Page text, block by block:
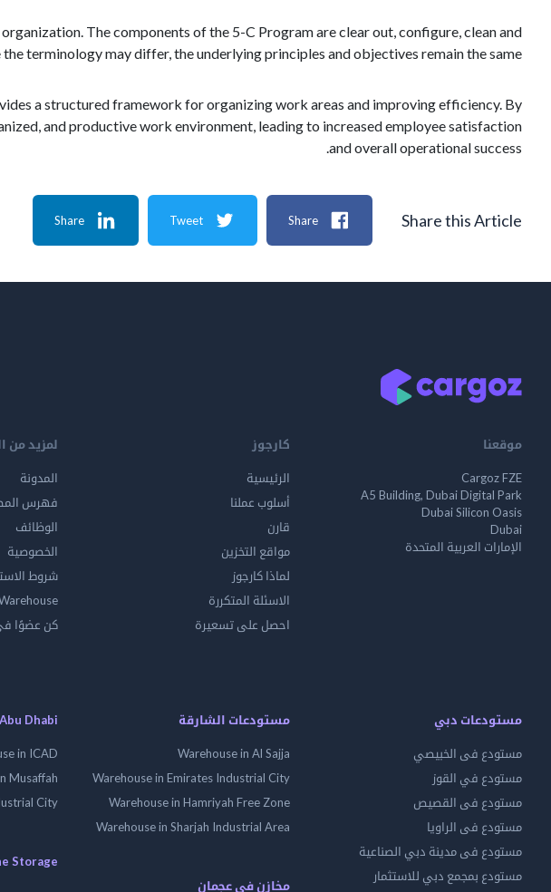
The components of the 5-C Program are clear out, configure, clean and
terminology may differ, the underlying principles and objectives remain the same.
a structured framework for organizing work areas and improving efficiency. By
and productive work environment, leading to increased employee satisfaction
and overall operational success.
Share this Article
Share
Tweet
Share
موقعنا
Cargoz FZE
A5 Building, Dubai Digital Park
Dubai Silicon Oasis
Dubai
الإمارات العربية المتحدة
كارجوز
الرئيسية
أسلوب عملنا
قارن
مواقع التخزين
لماذا كارجوز
الاسئلة المتكررة
احصل على تسعيرة
لمزيد من
المدونة
فهرس
الوظائف
الخصوصية
شروط
كن عضوًا
مستودعات دبي
مستودع فى الخبيصي
مستودع في القوز
مستودع فى القصيص
مستودع فى الراويا
مستودع فى مدينة دبي الصناعية
مستودع بمجمع دبي للاستثمار
مستودعات الشارقة
Warehouse in Al Sajja
Warehouse in Emirates Industrial City
Warehouse in Hamriyah Free Zone
Warehouse in Sharjah Industrial Area
مخازن في عجمان
Dhabi
in ICAD
Musaffah
City
Storage